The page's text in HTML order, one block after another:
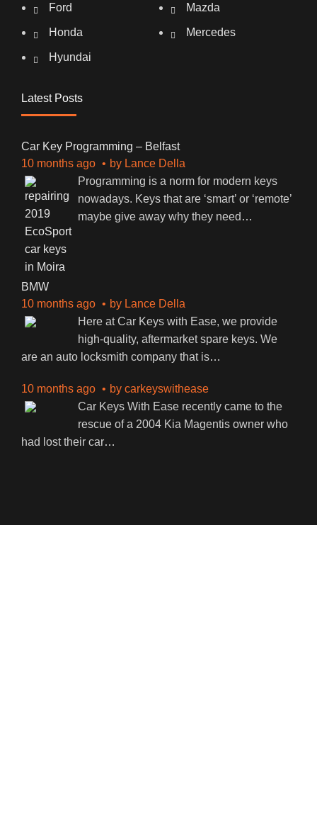
Ford
Honda
Hyundai
Mazda
Mercedes
Latest Posts
Car Key Programming – Belfast
10 months ago
by Lance Della
Programming is a norm for modern keys
nowadays. Keys that are ‘smart’ or ‘remote’
maybe give away why they need …
BMW
10 months ago
by Lance Della
Here at Car Keys with Ease, we provide
high-quality, aftermarket spare keys. We
are an auto locksmith company that is…
10 months ago by carkeyswithease
Car Keys With Ease recently came to the
rescue of a 2004 Kia Magentis owner who
had lost their car…